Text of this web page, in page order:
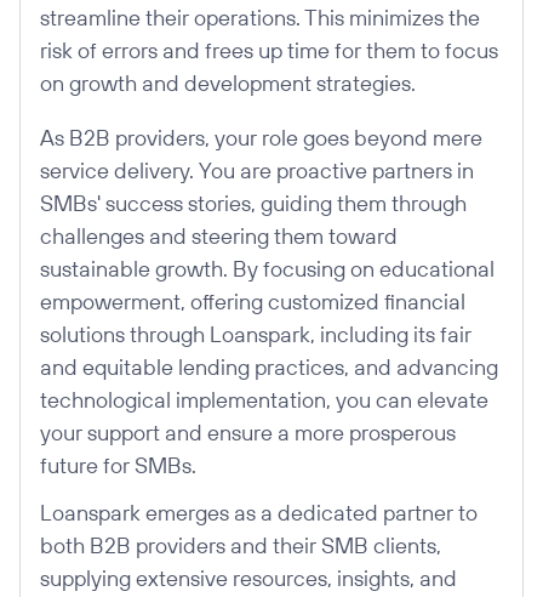
streamline their operations. This minimizes the
risk of errors and frees up time for them to focus
on growth and development strategies.
As B2B providers, your role goes beyond mere
service delivery. You are proactive partners in
SMBs' success stories, guiding them through
challenges and steering them toward
sustainable growth. By focusing on educational
empowerment, offering customized financial
solutions through Loanspark, including its fair
and equitable lending practices, and advancing
technological implementation, you can elevate
your support and ensure a more prosperous
future for SMBs.
Loanspark emerges as a dedicated partner to
both B2B providers and their SMB clients,
supplying extensive resources, insights, and